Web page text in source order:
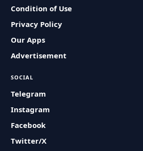
Condition of Use
Privacy Policy
Our Apps
Advertisement
SOCIAL
Telegram
Instagram
Facebook
Twitter/X